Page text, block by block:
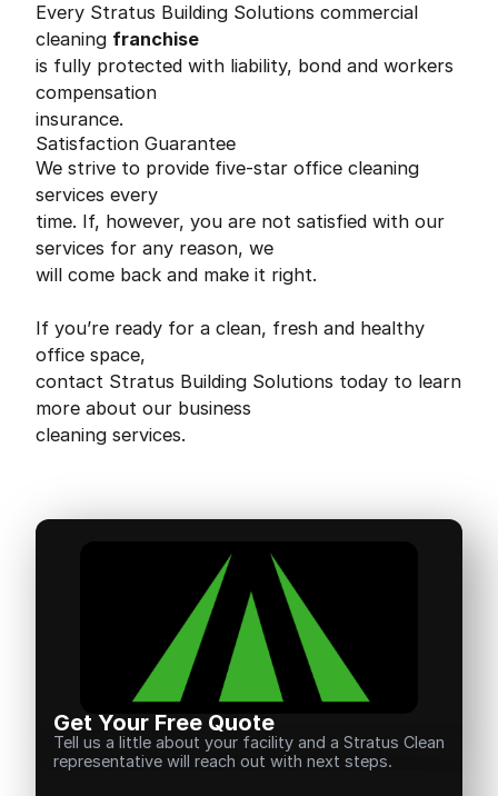
Every Stratus Building Solutions commercial
cleaning franchise
is fully protected with liability, bond and workers
compensation
insurance.
Satisfaction Guarantee
We strive to provide five-star office cleaning
services every
time. If, however, you are not satisfied with our
services for any reason, we
will come back and make it right.
If you’re ready for a clean, fresh and healthy
office space,
contact Stratus Building Solutions today to learn
more about our business
cleaning services.
Get Your Free Quote
Tell us a little about your facility and a Stratus Clean
representative will reach out with next steps.